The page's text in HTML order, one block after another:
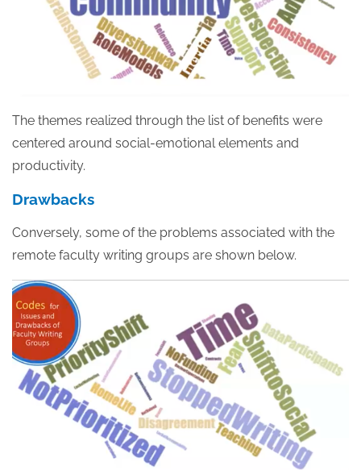
The themes realized through the list of benefits were
centered around social-emotional elements and
productivity.
Drawbacks
Conversely, some of the problems associated with the
remote faculty writing groups are shown below.